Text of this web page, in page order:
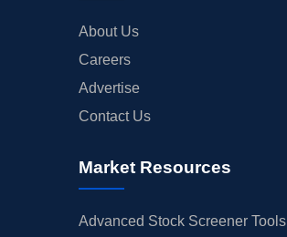
About Us
Careers
Advertise
Contact Us
Market Resources
Advanced Stock Screener Tools